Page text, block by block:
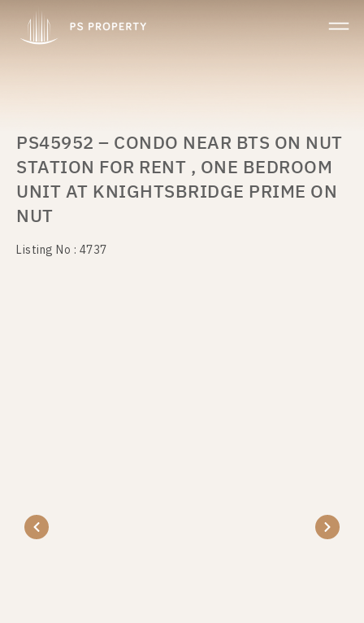
PS45952 – CONDO NEAR BTS ON NUT
STATION FOR RENT , ONE BEDROOM
UNIT AT KNIGHTSBRIDGE PRIME ON
NUT
Listing No : 4737